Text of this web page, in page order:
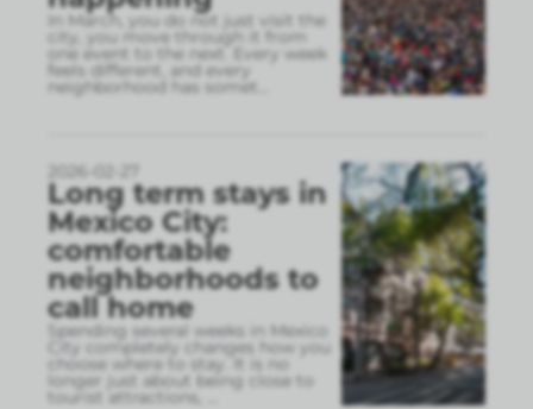
In March, you do not just visit the
city, you move through it from
one event to the next. Every week
feels different, and every
neighborhood has somet
2026-02-27
Long term stays in
Mexico City:
comfortable
neighborhoods to
call home
Spending several weeks in Mexico
City completely changes how you
choose where to stay. It is no
longer just about being close to
tourist attractions,